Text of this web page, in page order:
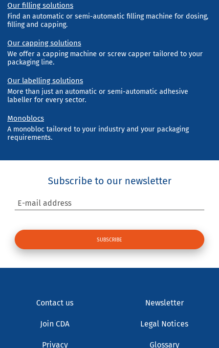
Our filling solutions
Find an automatic or semi-automatic filling machine for dosing,
filling and capping.
Our capping solutions
We offer a capping machine or screw capper tailored to your
packaging line.
Our labelling solutions
More than just an automatic or semi-automatic adhesive
labeller for every sector.
Monoblocs
A monobloc tailored to your industry and your packaging
requirements.
Subscribe to our newsletter
E-mail address
Contact us Newsletter
Join CDA Legal Notices
Privacy Glossary